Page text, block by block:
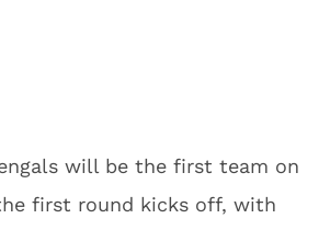
will be the first team on
first round kicks off, with